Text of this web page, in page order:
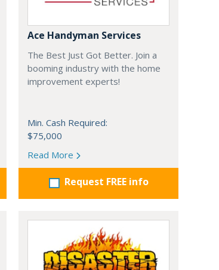
Ace Handyman Services
The Best Just Got Better. Join a
booming industry with the home
improvement experts!
Min. Cash Required:
$75,000
Read More
Request FREE info